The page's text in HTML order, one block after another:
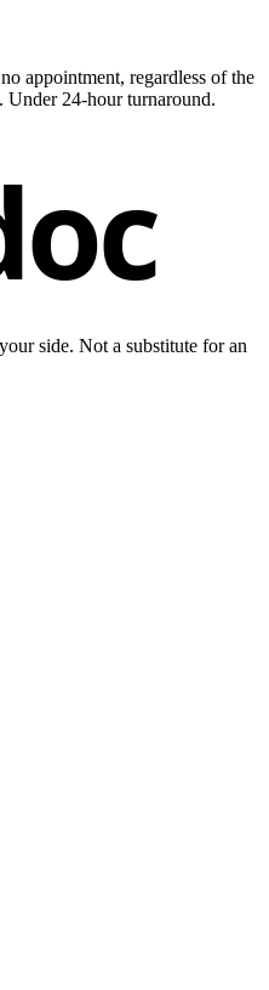
appointment, regardless of the
24-hour turnaround.
side. Not a substitute for an